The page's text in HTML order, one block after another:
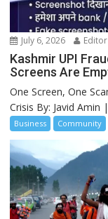
July 6, 2026 Editor
Kashmir UPI
Screens Are
One Screen, One
Crisis By: Javid Amin
Business Community